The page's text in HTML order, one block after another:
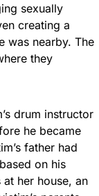
sexually
creating a
was nearby. The
they
drum instructor
he became
father had
on his
at her house, an